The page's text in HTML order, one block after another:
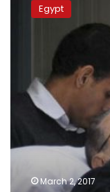
president
protesters
Egypt
March 2, 2017